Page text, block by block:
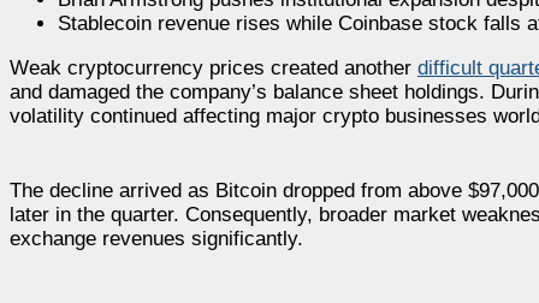
Stablecoin revenue rises while Coinbase stock falls
Weak cryptocurrency prices created another difficult
and damaged the company’s balance sheet holdings.
volatility continued affecting major crypto businesses
The decline arrived as Bitcoin dropped from above
later in the quarter. Consequently, broader market
exchange revenues significantly.